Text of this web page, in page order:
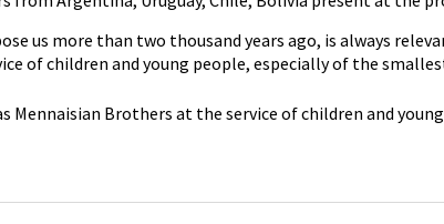
us more than two thousand years ago, is always
of children and young people, especially of the
Brothers at the service of children and